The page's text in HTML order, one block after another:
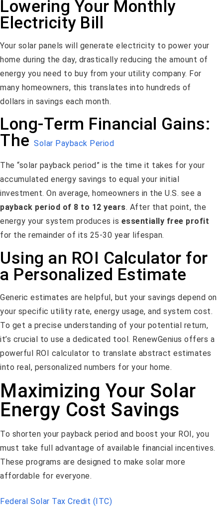
Lowering Your Monthly
Electricity Bill
Your solar panels will generate electricity to power your
home during the day, drastically reducing the amount of
energy you need to buy from your utility company. For
many homeowners, this translates into hundreds of
dollars in savings each month.
Long-Term Financial Gains:
The Solar Payback Period
The “solar payback period” is the time it takes for your
accumulated energy savings to equal your initial
investment. On average, homeowners in the U.S. see a
payback period of 8 to 12 years. After that point, the
energy your system produces is essentially free profit
for the remainder of its 25-30 year lifespan.
Using an ROI Calculator for
a Personalized Estimate
Generic estimates are helpful, but your savings depend on
your specific utility rate, energy usage, and system cost.
To get a precise understanding of your potential return,
it’s crucial to use a dedicated tool. RenewGenius offers a
powerful ROI calculator to translate abstract estimates
into real, personalized numbers for your home.
Maximizing Your Solar
Energy Cost Savings
To shorten your payback period and boost your ROI, you
must take full advantage of available financial incentives.
These programs are designed to make solar more
affordable for everyone.
Federal Solar Tax Credit (ITC)